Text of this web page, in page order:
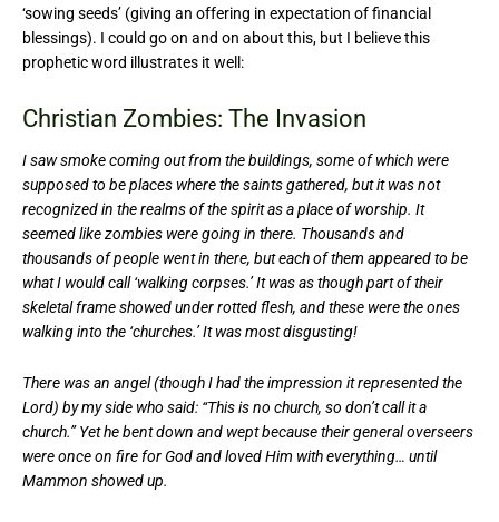
‘sowing seeds’ (giving an offering in expectation of financial
blessings). I could go on and on about this, but I believe this
prophetic word illustrates it well:
Christian Zombies: The Invasion
I saw smoke coming out from the buildings, some of which were
supposed to be places where the saints gathered, but it was not
recognized in the realms of the spirit as a place of worship. It
seemed like zombies were going in there. Thousands and
thousands of people went in there, but each of them appeared to be
what I would call ‘walking corpses.’ It was as though part of their
skeletal frame showed under rotted flesh, and these were the ones
walking into the ‘churches.’ It was most disgusting!
There was an angel (though I had the impression it represented the
Lord) by my side who said: “This is no church, so don’t call it a
church.” Yet he bent down and wept because their general overseers
were once on fire for God and loved Him with everything… until
Mammon showed up.